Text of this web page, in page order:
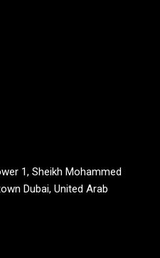
1, Sheikh Mohammed
Dubai, United Arab